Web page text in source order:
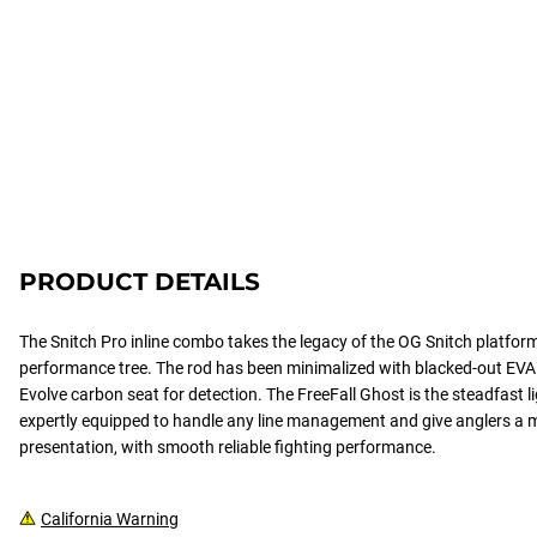
PRODUCT DETAILS
The Snitch Pro inline combo takes the legacy of the OG Snitch
performance tree. The rod has been minimalized with blacked-out
Evolve carbon seat for detection. The FreeFall Ghost is the steadfast
expertly equipped to handle any line management and give anglers a
presentation, with smooth reliable fighting performance.
California Warning